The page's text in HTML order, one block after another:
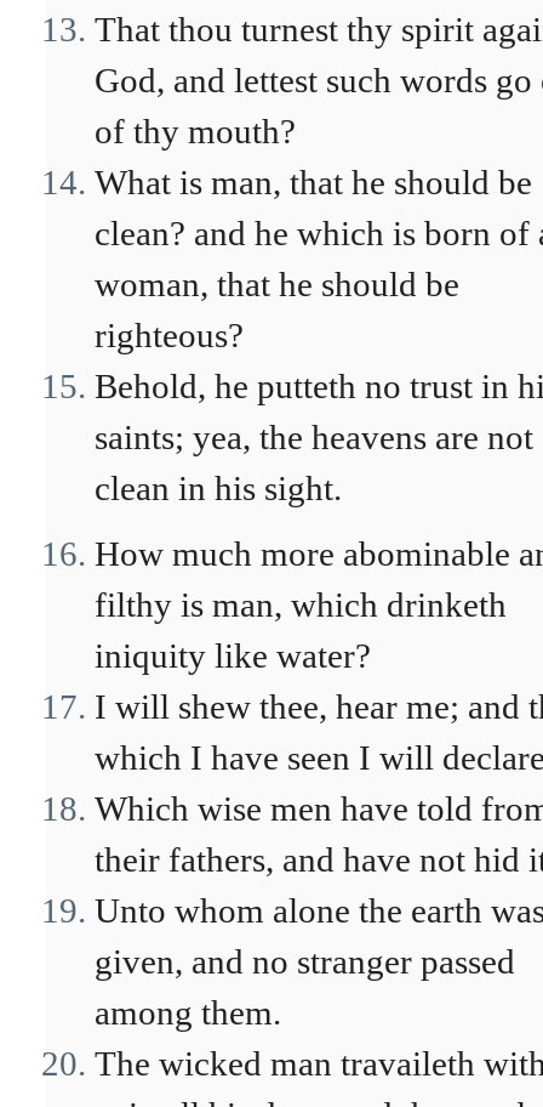
That thou turnest thy spirit
God, and lettest such words go
of thy mouth?
What is man, that he should be
clean? and he which is born of
woman, that he should be
righteous?
Behold, he putteth no trust in
saints; yea, the heavens are not
clean in his sight.
How much more abominable
filthy is man, which drinketh
iniquity like water?
I will shew thee, hear me; and
which I have seen I will
Which wise men have told
their fathers, and have not hid
Unto whom alone the earth
given, and no stranger passed
among them.
The wicked man travaileth